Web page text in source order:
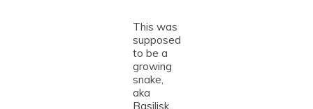
This was
supposed
to be a
growing
snake,
aka
Basilisk,